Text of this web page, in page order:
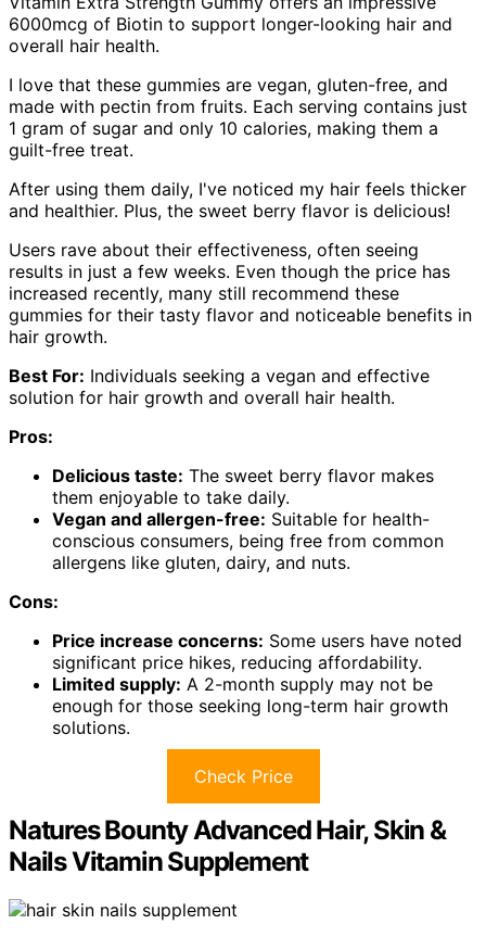
6000mcg of Biotin to support longer-looking hair and
overall hair health.
I love that these gummies are vegan, gluten-free, and
made with pectin from fruits. Each serving contains just
1 gram of sugar and only 10 calories, making them a
guilt-free treat.
After using them daily, I've noticed my hair feels thicker
and healthier. Plus, the sweet berry flavor is delicious!
Users rave about their effectiveness, often seeing
results in just a few weeks. Even though the price has
increased recently, many still recommend these
gummies for their tasty flavor and noticeable benefits in
hair growth.
Best For: Individuals seeking a vegan and effective
solution for hair growth and overall hair health.
Pros:
Delicious taste: The sweet berry flavor makes
them enjoyable to take daily.
Vegan and allergen-free: Suitable for health-
conscious consumers, being free from common
allergens like gluten, dairy, and nuts.
Cons:
Price increase concerns: Some users have noted
significant price hikes, reducing affordability.
Limited supply: A 2-month supply may not be
enough for those seeking long-term hair growth
solutions.
Check Price
Natures Bounty Advanced Hair, Skin &
Nails Vitamin Supplement